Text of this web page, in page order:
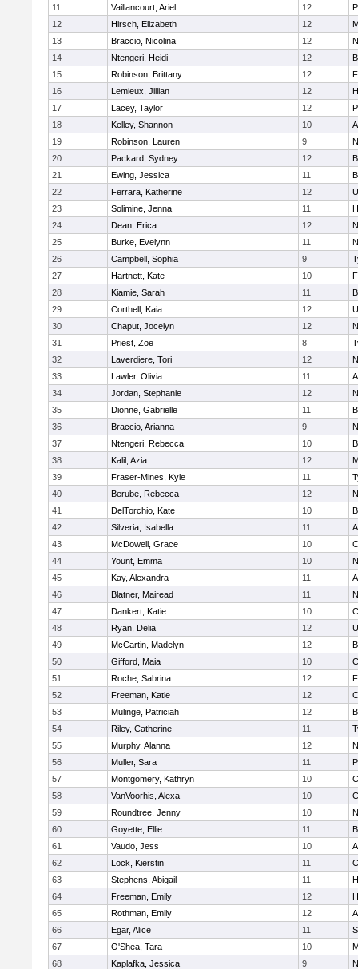
11
Vaillancourt, Ariel 12
12
Hirsch, Elizabeth 12
13
Braccio, Nicolina 12
14
Ntengeri, Heidi 12
15
Robinson, Brittany 12
16
Lemieux, Jillian 12
17
Lacey, Taylor 12
18
Kelley, Shannon 10
19
Robinson, Lauren 9
20
Packard, Sydney 12
21
Ewing, Jessica 11
22
Ferrara, Katherine 12
23
Solimine, Jenna 11
24
Dean, Erica 12
25
Burke, Evelynn 11
26
Campbell, Sophia 9
27
Hartnett, Kate 10
28
Kiamie, Sarah 11
29
Corthell, Kaia 12
30
Chaput, Jocelyn 12
31
Priest, Zoe 8
32
Laverdiere, Tori 12
33
Lawler, Olivia 11
34
Jordan, Stephanie 12
35
Dionne, Gabrielle 11
36
Braccio, Arianna 9
37
Ntengeri, Rebecca 10
38
Kalil, Azia 12
39
Fraser-Mines, Kyle 11
40
Berube, Rebecca 12
41
DelTorchio, Kate 10
42
Silveria, Isabella 11
43
McDowell, Grace 10
44
Yount, Emma 10
45
Kay, Alexandra 11
46
Blatner, Mairead 11
47
Dankert, Katie 10
48
Ryan, Delia 12
49
McCartin, Madelyn 12
50
Gifford, Maia 10
51
Roche, Sabrina 12
52
Freeman, Katie 12
53
Mulinge, Patriciah 12
54
Riley, Catherine 11
55
Murphy, Alanna 12
56
Muller, Sara 11
57
Montgomery, Kathryn 10
58
VanVoorhis, Alexa 10
59
Roundtree, Jenny 10
60
Goyette, Ellie 11
61
Vaudo, Jess 10
62
Lock, Kierstin 11
63
Stephens, Abigail 11
64
Freeman, Emily 12
65
Rothman, Emily 12
66
Egar, Alice 11
67
O'Shea, Tara 10
68
Kaplafka, Jessica 9